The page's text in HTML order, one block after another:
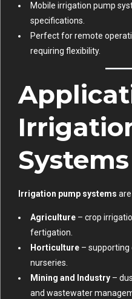
Mobile irrigation pump
specifications.
Perfect for remote
requiring flexibility.
Systems
Irrigation pump systems
Agriculture – crop
fertigation.
Horticulture – supporting
nurseries.
Mining and Industry –
and wastewater